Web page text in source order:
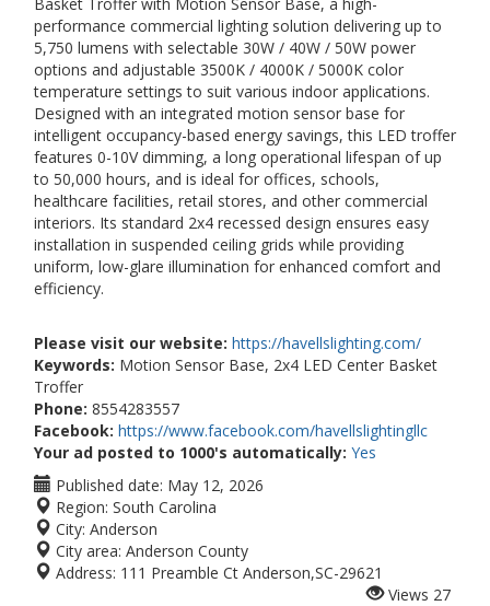
performance commercial lighting solution delivering up to
5,750 lumens with selectable 30W / 40W / 50W power
options and adjustable 3500K / 4000K / 5000K color
temperature settings to suit various indoor applications.
Designed with an integrated motion sensor base for
intelligent occupancy-based energy savings, this LED troffer
features 0-10V dimming, a long operational lifespan of up
to 50,000 hours, and is ideal for offices, schools,
healthcare facilities, retail stores, and other commercial
interiors. Its standard 2x4 recessed design ensures easy
installation in suspended ceiling grids while providing
uniform, low-glare illumination for enhanced comfort and
efficiency.
Please visit our website: https://havellslighting.com/
Keywords: Motion Sensor Base, 2x4 LED Center Basket
Troffer
Phone: 8554283557
Facebook: https://www.facebook.com/havellslightingllc
Your ad posted to 1000's automatically: Yes
Published date: May 12, 2026
Region: South Carolina
City: Anderson
City area: Anderson County
Address: 111 Preamble Ct Anderson,SC-29621
Views 27